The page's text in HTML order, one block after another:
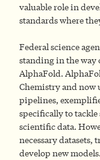
valuable role in
standards where
Federal science
standing in the way
AlphaFold.
Chemistry and
pipelines,
specifically to
scientific data.
necessary
develop new